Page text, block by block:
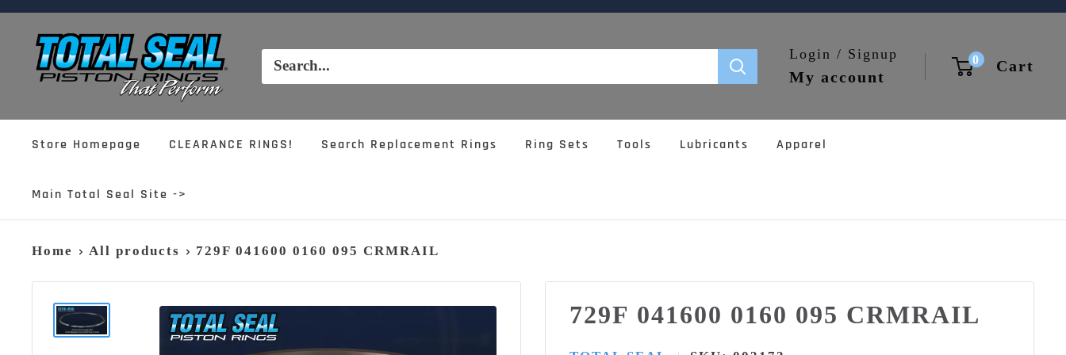
Skip
content
Total
Seal,
Inc.
Login / Signup
My account
0 Cart
Store Homepage CLEARANCE RINGS! Search Replacement Rings Ring Sets Tools Lubricants Apparel
Main Total Seal Site ->
Home All products 729F 041600 0160 095 CRMRAIL
729F 041600 0160 095 CRMRAIL